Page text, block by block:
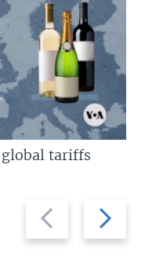
Previous
slide
Next
slide
tariffs